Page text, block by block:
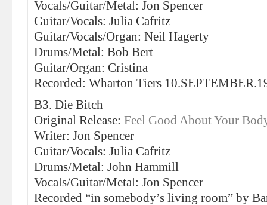
Vocals/Guitar/Metal: Jon Spencer
Guitar/Vocals: Julia Cafritz
Guitar/Vocals/Organ: Neil Hagerty
Drums/Metal: Bob Bert
Guitar/Organ: Cristina
Recorded: Wharton Tiers
B3. Die Bitch
Original Release: Feel Good About Your
Writer: Jon Spencer
Guitar/Vocals: Julia Cafritz
Drums/Metal: John Hammill
Vocals/Guitar/Metal: Jon Spencer
Recorded “in somebody’s living room” by